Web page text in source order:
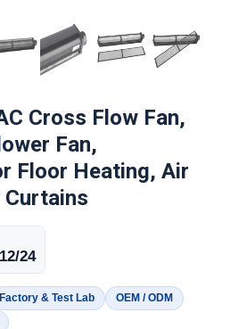
Cross Flow Fan,
Fan,
Floor Heating, Air
24
Factory & Test Lab
OEM / ODM